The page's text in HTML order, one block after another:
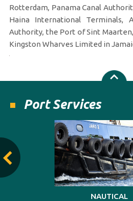
Rotterdam, Panama Canal
Haina International Terminals,
Authority, the Port of Sint
Kingston Wharves Limited in
Port Services
NAUTICAL